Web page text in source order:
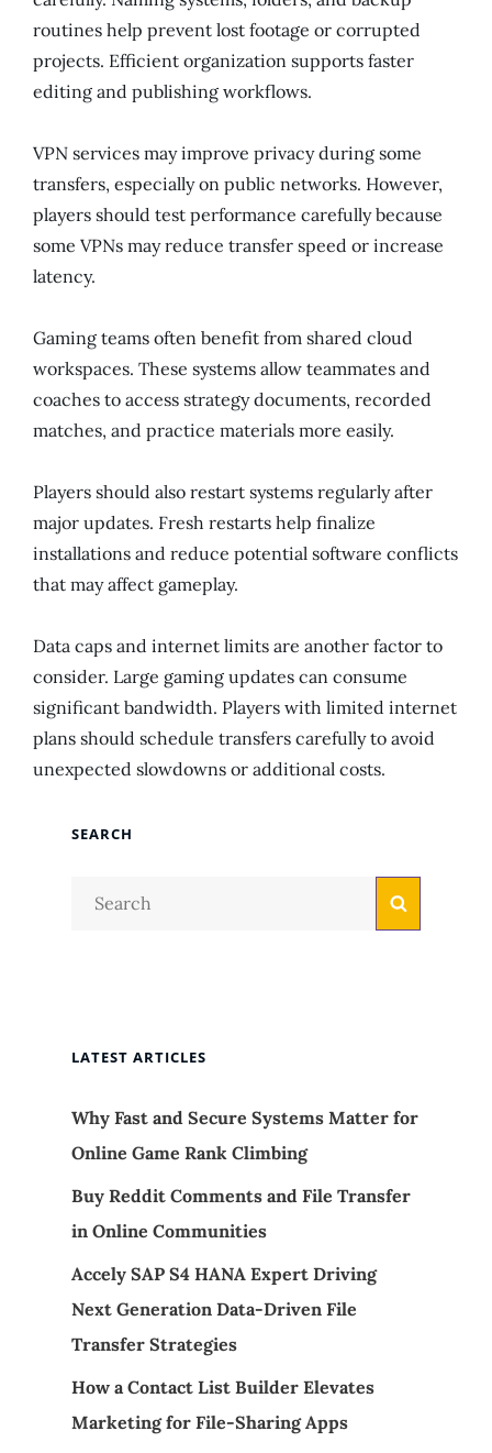
routines help prevent lost footage or corrupted
projects. Efficient organization supports faster
editing and publishing workflows.
VPN services may improve privacy during some
transfers, especially on public networks. However,
players should test performance carefully because
some VPNs may reduce transfer speed or increase
latency.
Gaming teams often benefit from shared cloud
workspaces. These systems allow teammates and
coaches to access strategy documents, recorded
matches, and practice materials more easily.
Players should also restart systems regularly after
major updates. Fresh restarts help finalize
installations and reduce potential software conflicts
that may affect gameplay.
Data caps and internet limits are another factor to
consider. Large gaming updates can consume
significant bandwidth. Players with limited internet
plans should schedule transfers carefully to avoid
unexpected slowdowns or additional costs.
SEARCH
Search
LATEST ARTICLES
Why Fast and Secure Systems Matter for
Online Game Rank Climbing
Buy Reddit Comments and File Transfer
in Online Communities
Accely SAP S4 HANA Expert Driving
Next Generation Data-Driven File
Transfer Strategies
How a Contact List Builder Elevates
Marketing for File-Sharing Apps